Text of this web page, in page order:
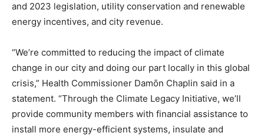
and 2023 legislation, utility conservation and renewable
energy incentives, and city revenue.
“We’re committed to reducing the impact of climate
change in our city and doing our part locally in this global
crisis,” Health Commissioner Damōn Chaplin said in a
statement. “Through the Climate Legacy Initiative, we’ll
provide community members with financial assistance to
install more energy-efficient systems, insulate and